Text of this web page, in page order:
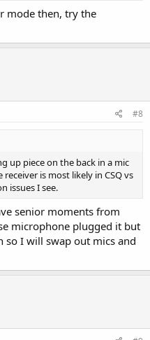
mode then, try the
#8
up piece on the back in a mic
is most likely in CSQ vs
issues I see.
senior moments from
microphone plugged it but
so I will swap out mics and